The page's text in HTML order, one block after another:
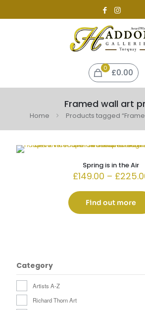
0 £0.00
Framed wall art
Home Products tagged
Spring is in the Air
£149.00 – £
Find out more
Category
Artists A-Z
Richard Thorn Art